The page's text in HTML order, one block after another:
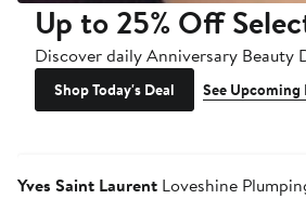
Up to 25% Off
Discover daily Anniversary
Shop Today's Deal See Upcoming
Yves Saint Laurent Loveshine